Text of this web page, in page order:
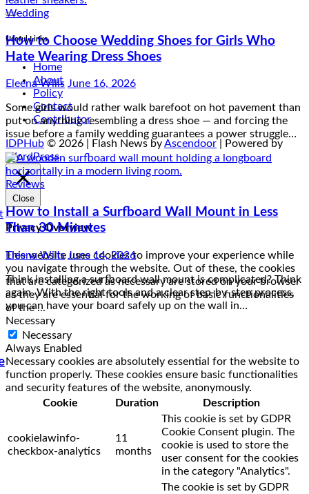
Eleena Wills
Some girls would rather walk barefoot on hot pavement than
put on anything resembling a dress shoe — and forcing the
issue before a family wedding guarantees a power struggle…
Reviews
How to Install a Surfboard Wall Mount in Less
Than 30 Minutes
Eleena Wills
Think installing a surfboard wall mount is complicated? Think
again. With the right tools and a clear step-by-step process,
Useful Links
Home
About
Policy
Contact
Contributor
IDPHub © 2026 | Flash News byAscendoor | Powered by
WordPress.
Close
Privacy Overview
This website uses cookies to improve your experience while
you navigate through the website. Out of these, the cookies
that are categorized as necessary are stored on your browser
as they are essential for the working of basic functionalities
of the...
Necessary
Necessary
Always Enabled
Necessary cookies are absolutely essential for the website to
function properly. These cookies ensure basic functionalities
and security features of the website, anonymously.
Cookie
Duration Description
cookielawinfo-
checkbox-analytics
11
months
This cookie is set by GDPR
Cookie Consent plugin. The
cookie is used to store the
user consent for the cookies
in the category "Analytics".
The cookie is set by GDPR